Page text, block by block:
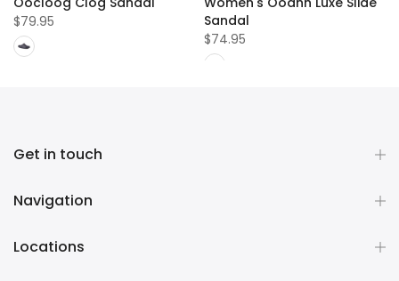
$79.95
Sandal
$74.95
Get in touch
Navigation
Locations